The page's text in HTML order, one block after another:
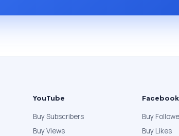
YouTube
Buy Subscribers
Buy Views
Facebook
Buy
Buy Likes